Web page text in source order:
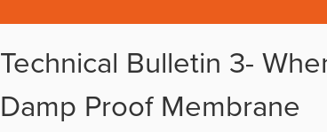
Technical Bulletin 3-
Damp Proof Membrane